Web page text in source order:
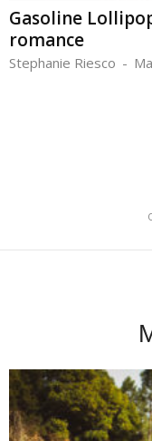
Gasoline
romance
Stephanie Riesco -